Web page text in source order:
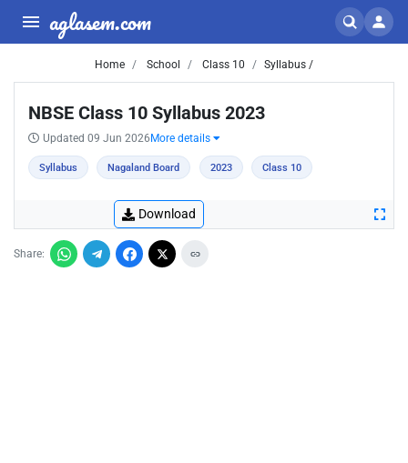
aglasem.com
Home School Class 10 Syllabus /
NBSE Class 10 Syllabus 2023
Updated 09 Jun 2026 More details
Syllabus Nagaland Board 2023 Class 10
Download
Share: